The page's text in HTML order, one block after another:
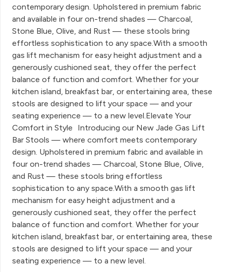
contemporary design. Upholstered in premium fabric
and available in four on-trend shades — Charcoal,
Stone Blue, Olive, and Rust — these stools bring
effortless sophistication to any space.With a smooth
gas lift mechanism for easy height adjustment and a
generously cushioned seat, they offer the perfect
balance of function and comfort. Whether for your
kitchen island, breakfast bar, or entertaining area, these
stools are designed to lift your space — and your
seating experience — to a new level.Elevate Your
Comfort in Style Introducing our New Jade Gas Lift
Bar Stools — where comfort meets contemporary
design. Upholstered in premium fabric and available in
four on-trend shades — Charcoal, Stone Blue, Olive,
and Rust — these stools bring effortless
sophistication to any space.With a smooth gas lift
mechanism for easy height adjustment and a
generously cushioned seat, they offer the perfect
balance of function and comfort. Whether for your
kitchen island, breakfast bar, or entertaining area, these
stools are designed to lift your space — and your
seating experience — to a new level.